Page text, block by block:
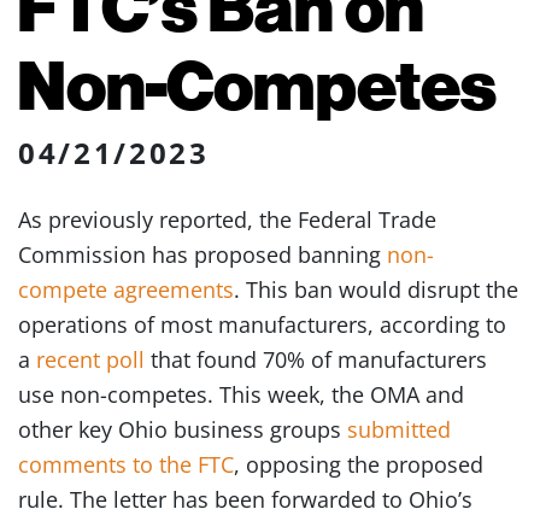
Non-Competes
04/21/2023
As previously reported, the Federal Trade
Commission has proposed banning non-
compete agreements. This ban would disrupt the
operations of most manufacturers, according to
a recent poll that found 70% of manufacturers
use non-competes. This week, the OMA and
other key Ohio business groups submitted
comments to the FTC, opposing the proposed
rule. The letter has been forwarded to Ohio’s